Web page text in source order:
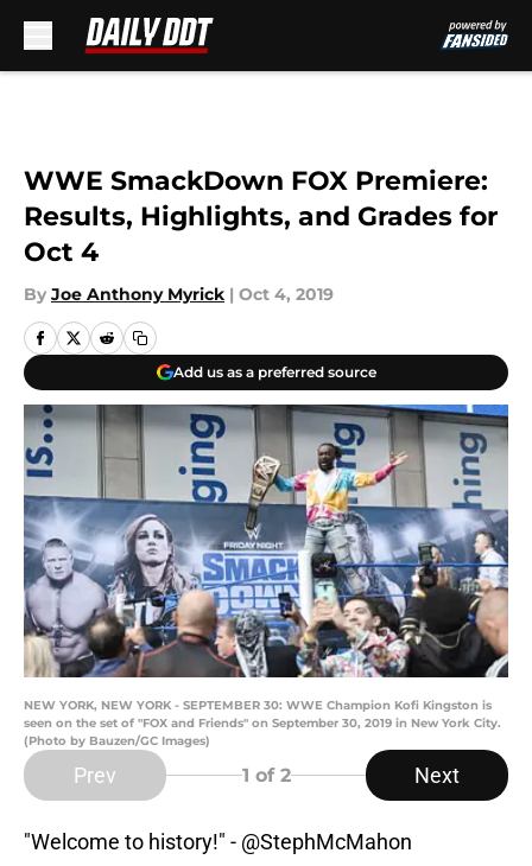
WWE SmackDown FOX Premiere:
Results, Highlights, and Grades for
Oct 4
By Joe Anthony Myrick | Oct 4, 2019
Add us as a preferred source
NEW YORK, NEW YORK - SEPTEMBER 30: WWE Champion Kofi Kingston is
seen on the set of "FOX and Friends" on September 30, 2019 in New York City.
(Photo by Bauzen/GC Images)
Prev 1 of 2 Next
"Welcome to history!" - @StephMcMahon